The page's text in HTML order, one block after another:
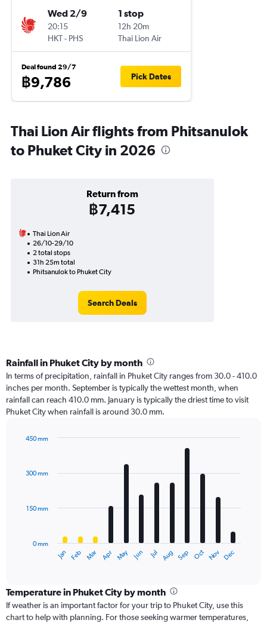
Wed 2/9
20:15
HKT- PHS
1 stop
12h 20m
Thai Lion Air
Deal found 29/7
฿9,786 Pick Dates
Thai Lion Air flights from Phitsanulok
to Phuket City in 2026
Return from
฿7,415
Thai Lion Air
26/10-29/10
2 total stops
31h 25m total
Phitsanulok to Phuket City
Search Deals
Rainfall in Phuket City by month
In terms of precipitation, rainfall in Phuket City ranges from 30.0 - 410.0
inches per month. September is typically the wettest month, when
rainfall can reach 410.0 mm. January is typically the driest time to visit
Phuket City when rainfall is around 30.0 mm.
with
12
The
categories.
Range:
12
Jan Feb Mar Apr May Jun Jul Aug Sep Oct Nov Dec
0 mm
150 mm
300 mm
450 mm
Temperature in Phuket City by month
If weather is an important factor for your trip to Phuket City, use this
chart to help with planning. For those seeking warmer temperatures,